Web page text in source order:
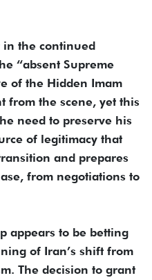
in the continued
“absent Supreme
of the Hidden Imam
from the scene, yet this
need to preserve his
of legitimacy that
and prepares
from negotiations to
appears to be betting
of Iran’s shift from
The decision to grant